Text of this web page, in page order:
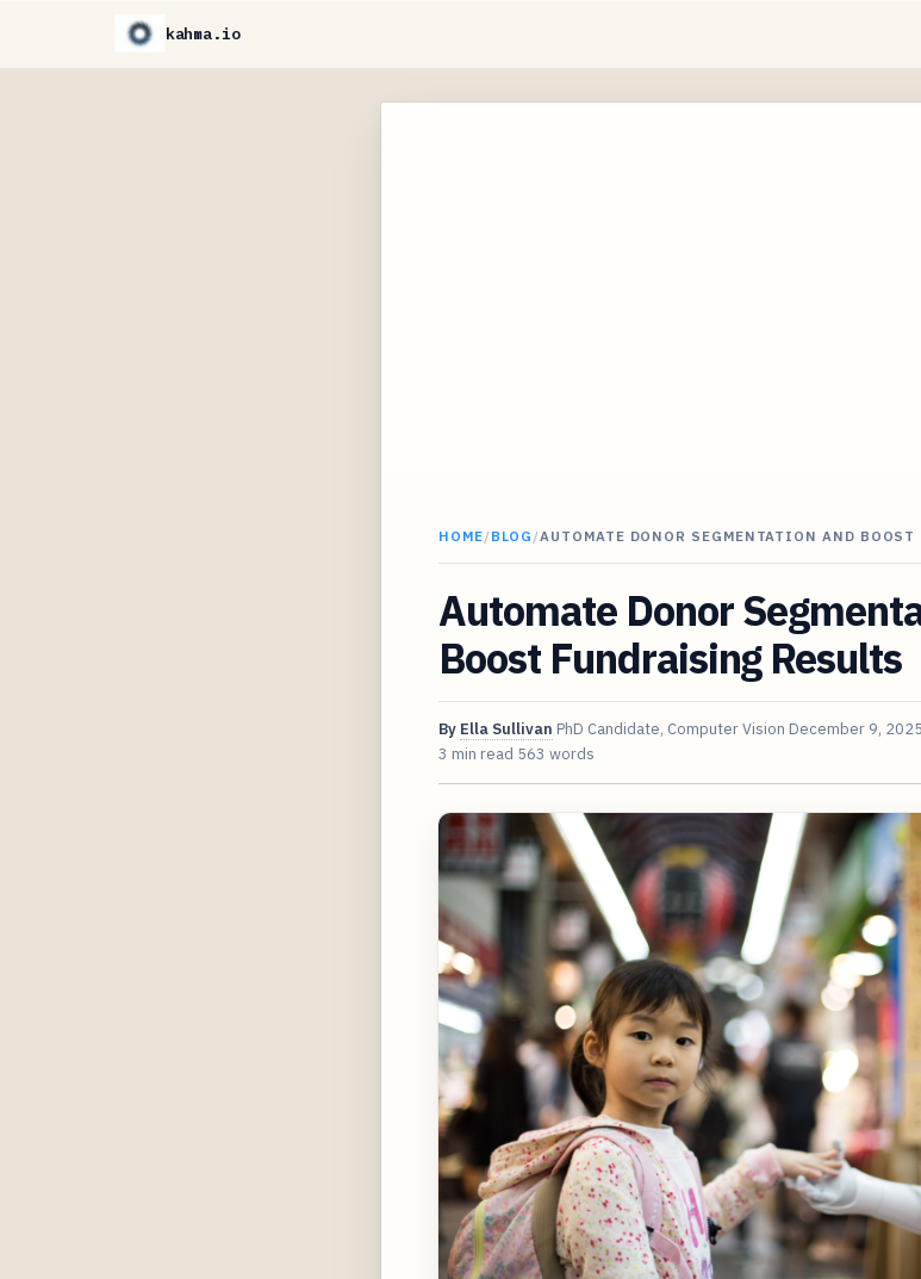
kahma.io
HOME/BLOG /AUTOMATE DONOR SEGMENTATION AND
Automate Donor
Boost Fundraising Results
By Ella Sullivan PhD Candidate, Computer Vision December 9, 2025
3 min read 563 words